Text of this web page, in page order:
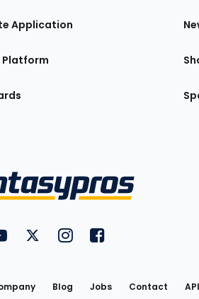
Application
Platform
Utility
Links
FantasyPros on YouTube
FantasyPros on Twitter
FantasyPros on Instagram
FantasyPros on
Blog Jobs Contact API